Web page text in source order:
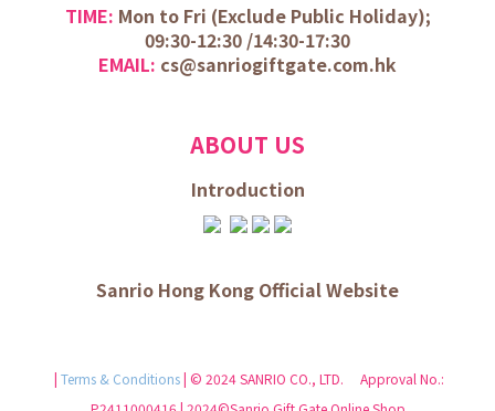
TIME: Mon to Fri (Exclude Public Holiday);
09:30-12:30 /14:30-17:30
EMAIL: cs@sanriogiftgate.com.hk
ABOUT US
Introduction
Sanrio Hong Kong Official Website
| Terms & Conditions| © 2024 SANRIO CO., LTD. Approval No.: